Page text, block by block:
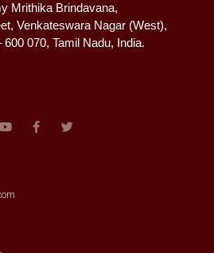
Mrithika Brindavana,
Venkateswara Nagar (West),
070, Tamil Nadu, India.